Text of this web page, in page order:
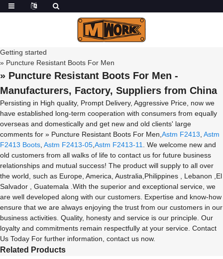
Getting started
» Puncture Resistant Boots For Men
» Puncture Resistant Boots For Men -
Manufacturers, Factory, Suppliers from China
Persisting in High quality, Prompt Delivery, Aggressive Price, now we
have established long-term cooperation with consumers from equally
overseas and domestically and get new and old clients' large
comments for » Puncture Resistant Boots For Men, Astm F2413 Astm
F2413 Boots Astm F2413-05 Astm F2413-11
. We welcome new and
old customers from all walks of life to contact us for future business
relationships and mutual success! The product will supply to all over
the world, such as Europe, America, Australia,Philippines , Lebanon ,El
Salvador , Guatemala .With the superior and exceptional service, we
are well developed along with our customers. Expertise and know-how
ensure that we are always enjoying the trust from our customers in our
business activities. Quality, honesty and service is our principle. Our
loyalty and commitments remain respectfully at your service. Contact
Us Today For further information, contact us now.
Related Products